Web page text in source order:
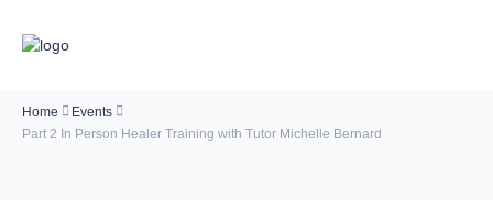
Home
Events
Part 2 In Person Healer Training with Tutor Michelle Bernard